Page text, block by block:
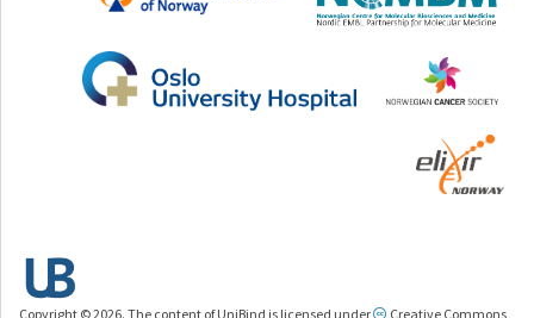
Copyright © 2026. The content of UniBind is licensed under Creative Commons